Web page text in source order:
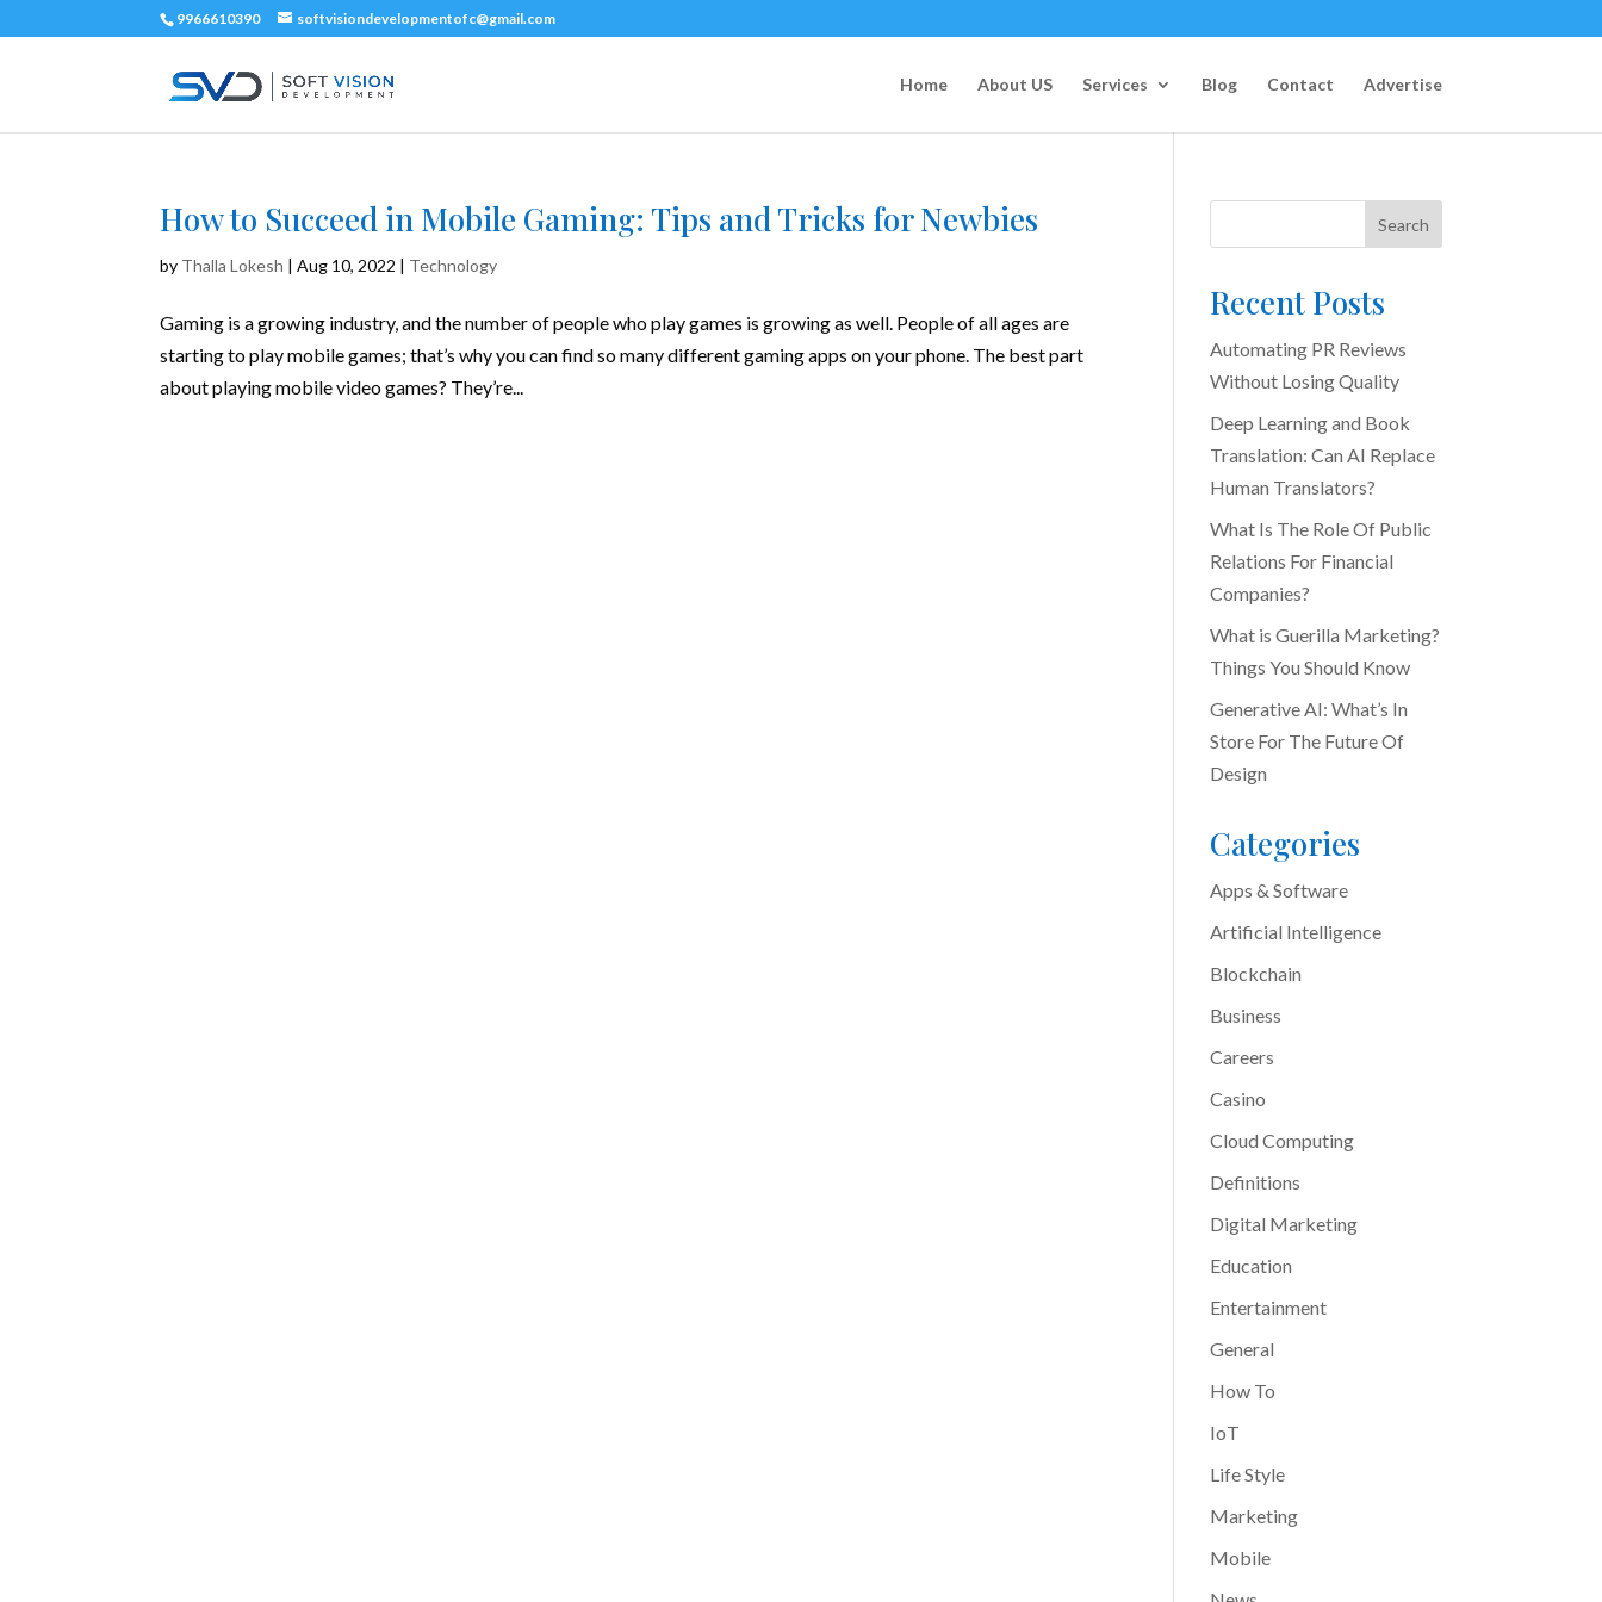
9966610390 softvisiondevelopmentofc@gmail.com
Home About US Services Blog Contact Advertise
How to Succeed in Mobile Gaming: Tips and Tricks for Newbies
by Thalla Lokesh |Aug 10, 2022 | Technology
Gaming is a growing industry, and the number of people who play games is growing as well. People of all ages are
starting to play mobile games; that’s why you can find so many different gaming apps on your phone. The best part
about playing mobile video games? They’re...
Search
Recent Posts
Automating PR Reviews
Without Losing Quality
Deep Learning and Book
Translation: Can AI Replace
Human Translators?
What Is The Role Of Public
Relations For Financial
Companies?
What is Guerilla Marketing?
Things You Should Know
Generative AI: What’s In
Store For The Future Of
Design
Categories
Apps & Software
Artificial Intelligence
Blockchain
Business
Careers
Casino
Cloud Computing
Definitions
Digital Marketing
Education
Entertainment
General
How To
IoT
Life Style
Marketing
Mobile